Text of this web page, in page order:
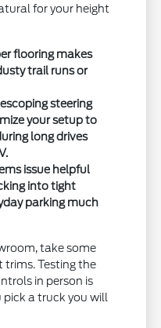
for your height
flooring makes
trail runs or
steering
your setup to
long drives
issue helpful
into tight
parking much
take some
trims. Testing the
in person is
pick a truck you will